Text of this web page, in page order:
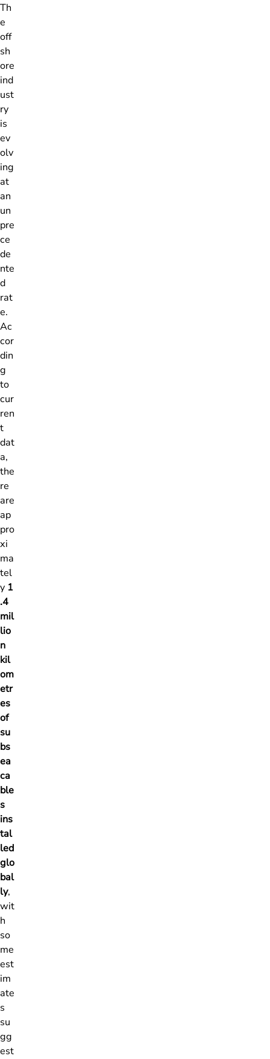
Th
e
off
sh
ore
ind
ust
ry
is
ev
olv
ing
at
an
un
pre
ce
de
nte
d
rat
e.
Ac
cor
din
g
to
cur
ren
t
dat
a,
the
re
are
ap
pro
xi
ma
tel
y 1
.4
mil
lio
n
kil
om
etr
es
of
su
bs
ea
ca
ble
s
ins
tal
led
glo
bal
ly,
wit
h
so
me
est
im
ate
s
su
gg
est